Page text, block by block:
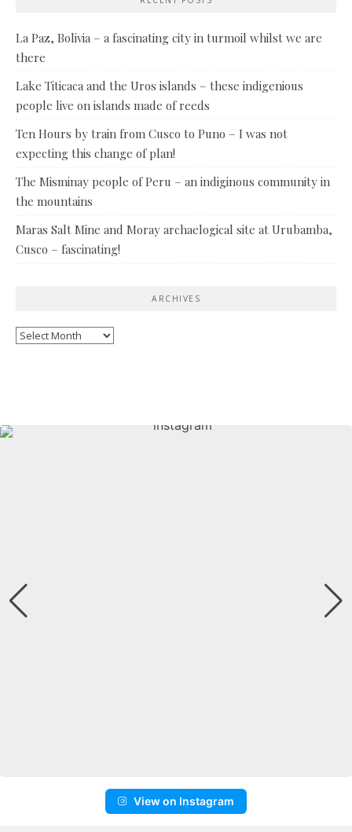
La Paz, Bolivia – a fascinating city in turmoil whilst we are
there
Lake Titicaca and the Uros islands – these indigenious
people live on islands made of reeds
Ten Hours by train from Cusco to Puno – I was not
expecting this change of plan!
The Misminay people of Peru – an indiginous community in
the mountains
Maras Salt Mine and Moray archaelogical site at Urubamba,
Cusco – fascinating!
ARCHIVES
Archives
View on Instagram